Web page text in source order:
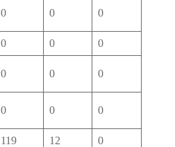
0 0 0
0 0 0
0 0 0
0 0 0
119 12 0